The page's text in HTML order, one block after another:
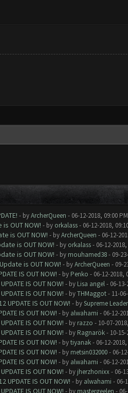
- byArcherQueen - 06-12-2018, 09:00 PM
OUT NOW! - by orkalass- 06-12-2018,
is OUT NOW! - byArcherQueen - 06-12-
is OUT NOW! - by orkalass- 06-12-2018,
is OUT NOW! - by mouhamed38- 09-
is OUT NOW! - byArcherQueen - 09-
IS OUT NOW! - by Penko - 06-12-2018,
IS OUT NOW! - by Lisa angel- 06-13-
IS OUT NOW! - byTHMaggot- 11-
UPDATE IS OUT NOW! - bySupreme Leader
IS OUT NOW! - by alwahami - 06-12-
IS OUT NOW! - by razzo - 10-07-
IS OUT NOW! - by Ragnarök- 10-15-
IS OUT NOW! - bytiyanak- 06-12-2018,
IS OUT NOW! - by metsin032000- 06-
IS OUT NOW! - by alwahami - 06-12-
IS OUT NOW! - by jherzhonixx- 06-
UPDATE IS OUT NOW! - by alwahami - 06-
IS OUT NOW! - by mastergeelen -